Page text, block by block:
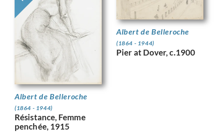
Albert de Belleroche
(1864 - 1944)
Résistance, Femme
penchée, 1915
Albert de Belleroche
(1864 - 1944)
Pier at Dover, c.1900